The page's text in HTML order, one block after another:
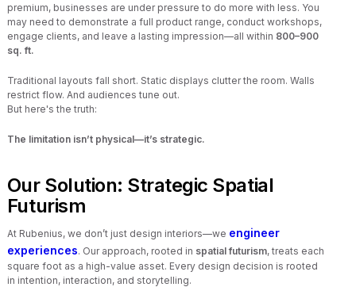
premium, businesses are under pressure to do more with less. You
may need to demonstrate a full product range, conduct workshops,
engage clients, and leave a lasting impression—all within 800–900
sq. ft.
Traditional layouts fall short. Static displays clutter the room. Walls
restrict flow. And audiences tune out.
But here's the truth:
The limitation isn’t physical—it’s strategic.
Our Solution: Strategic Spatial
Futurism
At Rubenius, we don’t just design interiors—we engineer
experiences. Our approach, rooted in spatial futurism, treats each
square foot as a high-value asset. Every design decision is rooted
in intention, interaction, and storytelling.